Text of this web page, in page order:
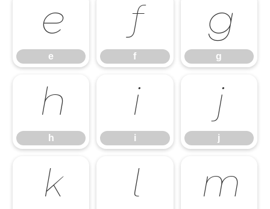
e
e
f
f
g
g
h
h
i
i
j
j
k l m